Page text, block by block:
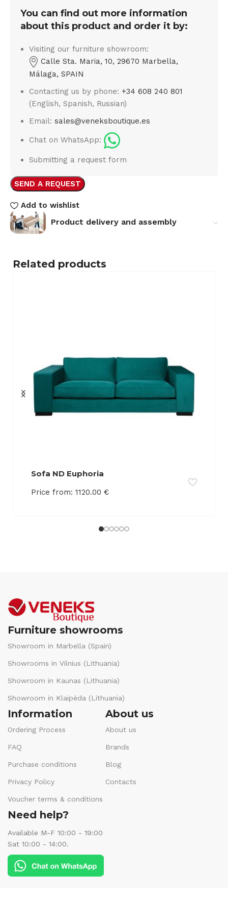
You can find out more information
about this product and order it by:
Visiting our furniture showroom:
Calle Sta. Maria, 10, 29670 Marbella,
Málaga, SPAIN
Contacting us by phone:+34 608 240 801
(English, Spanish, Russian)
Email:sales@veneksboutique.es
Chat on WhatsApp:
Submitting a request form
SEND A REQUEST
Add to wishlist
Product delivery and assembly
Related products
Sofa ND Euphoria
Price from: 1120.00 €
Furniture showrooms
Showroom in Marbella (Spain)
Showrooms in Vilnius (Lithuania)
Showroom in Kaunas (Lithuania)
Showroom in Klaipėda (Lithuania)
Information
Ordering Process
FAQ
Purchase conditions
Privacy Policy
Voucher terms & conditions
About us
About us
Brands
Blog
Contacts
Need help?
Available M-F 10:00 - 19:00
Sat 10:00 - 14:00.